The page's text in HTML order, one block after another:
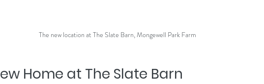
The new location at The Slate Barn, Mongewell Park Farm
Home at The Slate Barn